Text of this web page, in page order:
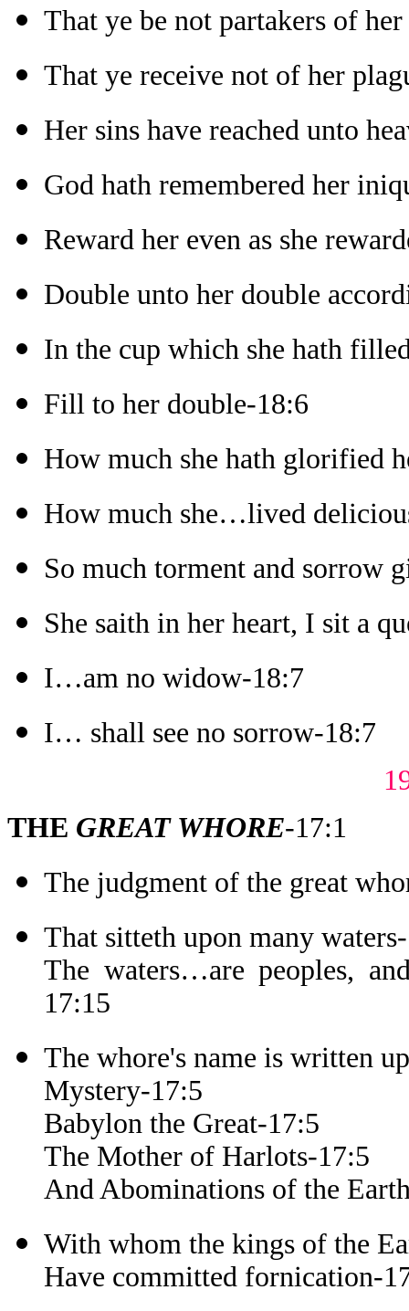
That ye be not partakers of
That ye receive not of her
Her sins have reached unto
God hath remembered her
Reward her even as she
Double unto her double
In the cup which she hath
Fill to her double-18:6
How much she hath glorified
How much she…lived
So much torment and sorrow
She saith in her heart, I sit a
I…am no widow-18:7
I… shall see no sorrow-18:7
THE GREAT WHORE-17:1
The judgment of the great
That sitteth upon many
The waters…are peoples,
17:15
The whore's name is written
Mystery-17:5
Babylon the Great-17:5
The Mother of Harlots-17:5
And Abominations of the
With whom the kings of the
Have committed fornication-